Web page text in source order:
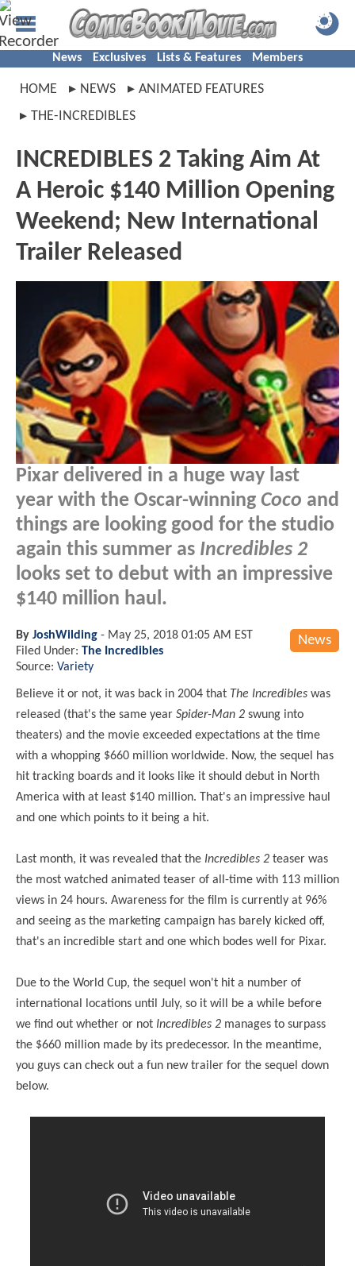
News Exclusives Lists & Features Members
HOME NEWS
ANIMATED FEATURES
THE-INCREDIBLES
INCREDIBLES 2 Taking Aim At
A Heroic $140 Million Opening
Weekend; New International
Trailer Released
Pixar delivered in a huge way last
year with the Oscar-winning Coco and
things are looking good for the studio
again this summer as Incredibles 2
looks set to debut with an impressive
$140 million haul.
News
By JoshWilding - May 25, 2018 01:05 AM EST
Filed Under: The Incredibles
Source: Variety
Believe it or not, it was back in 2004 that The Incredibles was
released (that's the same year Spider-Man 2 swung into
theaters) and the movie exceeded expectations at the time
with a whopping $660 million worldwide. Now, the sequel has
hit tracking boards and it looks like it should debut in North
America with at least $140 million. That's an impressive haul
and one which points to it being a hit.
Last month, it was revealed that the Incredibles 2 teaser was
the most watched animated teaser of all-time with 113 million
views in 24 hours. Awareness for the film is currently at 96%
and seeing as the marketing campaign has barely kicked off,
that's an incredible start and one which bodes well for Pixar.
Due to the World Cup, the sequel won't hit a number of
international locations until July, so it will be a while before
we find out whether or not Incredibles 2 manages to surpass
the $660 million made by its predecessor. In the meantime,
you guys can check out a fun new trailer for the sequel down
below.